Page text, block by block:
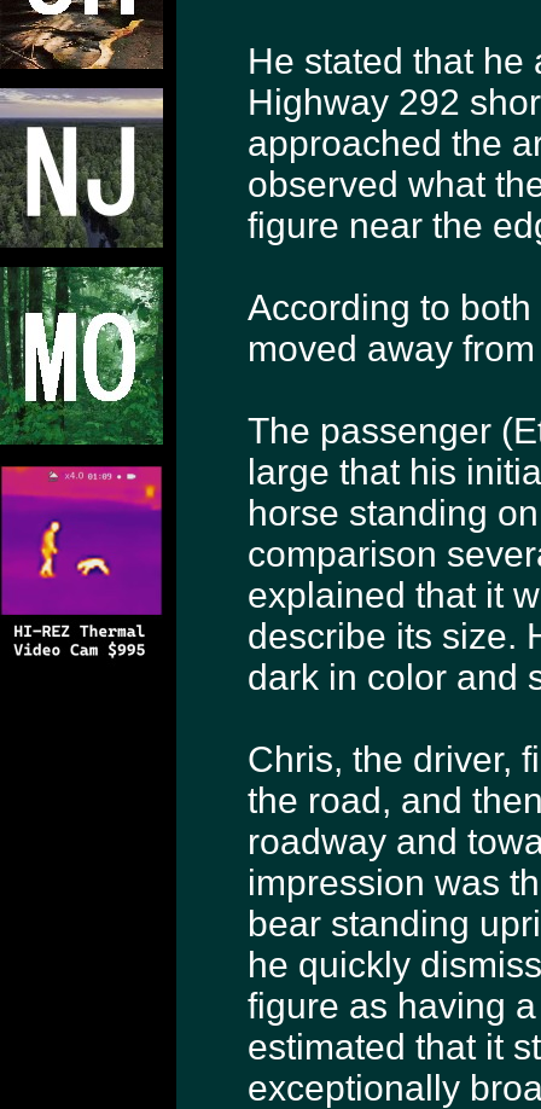
He stated that he
Highway 292
approached the
observed what
figure near the
According to
moved away
The passenger
large that his
horse standing
comparison
explained that it
describe its size.
dark in color and
Chris, the driver,
the road, and
roadway and
impression was
bear standing
he quickly
figure as having
estimated that it
exceptionally